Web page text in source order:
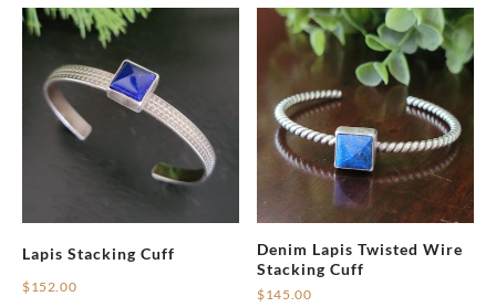
by
Lapis Stacking Cuff
$152.00
Denim Lapis Twisted Wire
Stacking Cuff
$145.00